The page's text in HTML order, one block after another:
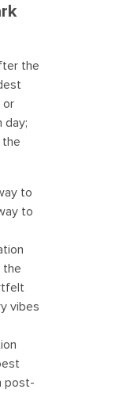
the
or
day;
the
to
to
the
vibes
post-